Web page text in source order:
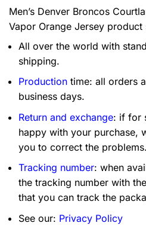
Men’s Denver Broncos
Vapor Orange Jersey product
All over the world with
shipping.
Production time: all orders
business days.
Return and exchange: if for
happy with your purchase,
you to correct the problems.
Tracking number: when
the tracking number with
that you can track the
See our: Privacy Policy